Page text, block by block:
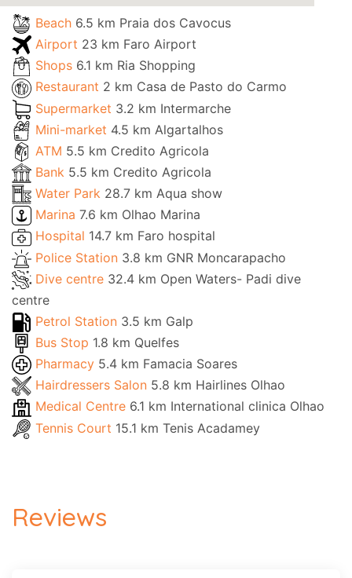
Beach 6.5 km Praia dos Cavocus
Airport 23 km Faro Airport
Shops 6.1 km Ria Shopping
Restaurant 2 km Casa de Pasto do Carmo
Supermarket 3.2 km Intermarche
Mini-market 4.5 km Algartalhos
ATM
5.5 km Credito Agricola
Bank 5.5 km Credito Agricola
Water Park 28.7 km Aqua show
Marina 7.6 km Olhao Marina
Hospital 14.7 km Faro hospital
Police Station 3.8 km GNR Moncarapacho
Dive centre 32.4 km Open Waters- Padi dive
centre
Petrol Station 3.5 km Galp
Bus Stop 1.8 km Quelfes
Pharmacy 5.4 km Famacia Soares
Hairdressers Salon 5.8 km Hairlines Olhao
Medical Centre 6.1 km International clinica Olhao
Tennis Court 15.1 km Tenis Acadamey
Reviews